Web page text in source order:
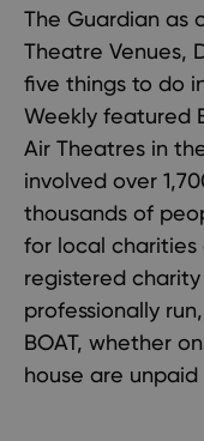
The Guardian as
Theatre Venues,
five things to do
Weekly featured
Air Theatres in
involved over
thousands of
for local charities
registered charity
professionally
BOAT, whether
house are unpaid